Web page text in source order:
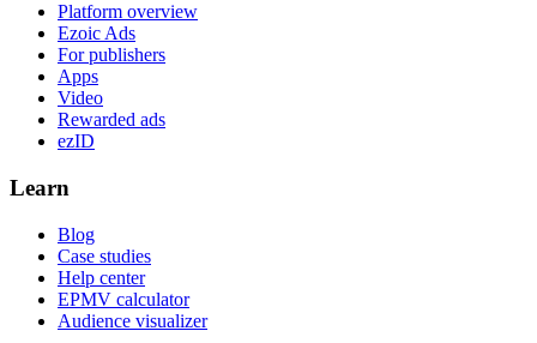
Platform overview
Ezoic Ads
For publishers
Apps
Video
Rewarded ads
ezID
Learn
Blog
Case studies
Help center
EPMV calculator
Audience visualizer